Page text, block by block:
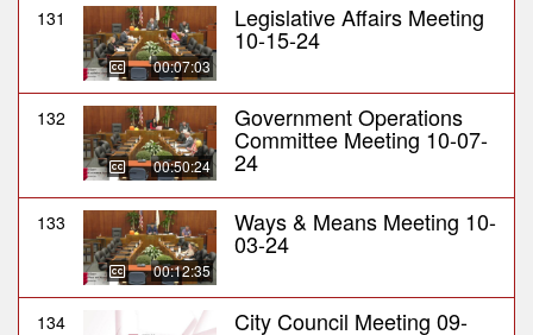
131
00:07:03
Legislative Affairs Meeting
10-15-24
132
00:50:24
Government Operations
Committee Meeting 10-07-
24
133
00:12:35
Ways & Means Meeting 10-
03-24
134 City Council Meeting 09-